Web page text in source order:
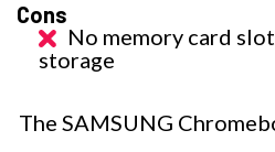
Cons
No memory card
storage
The SAMSUNG